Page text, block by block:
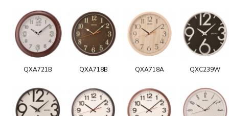
QXA721B QXA718B QXA718A QXC239W